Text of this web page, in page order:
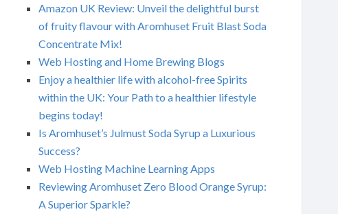
Amazon UK Review: Unveil the delightful burst
of fruity flavour with Aromhuset Fruit Blast Soda
Concentrate Mix!
Web Hosting and Home Brewing Blogs
Enjoy a healthier life with alcohol-free Spirits
within the UK: Your Path to a healthier lifestyle
begins today!
Is Aromhuset’s Julmust Soda Syrup a Luxurious
Success?
Web Hosting Machine Learning Apps
Reviewing Aromhuset Zero Blood Orange Syrup:
A Superior Sparkle?